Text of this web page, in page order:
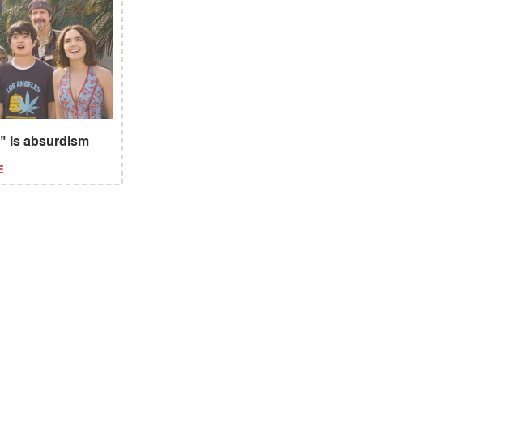
is absurdism